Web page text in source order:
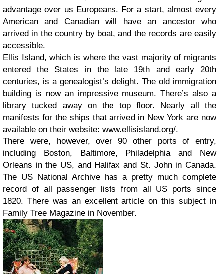
advantage over us Europeans. For a start, almost every
American and Canadian will have an ancestor who
arrived in the country by boat, and the records are easily
accessible.
Ellis Island, which is where the vast majority of migrants
entered the States in the late 19th and early 20th
centuries, is a genealogist’s delight. The old immigration
building is now an impressive museum. There’s also a
library tucked away on the top floor. Nearly all the
manifests for the ships that arrived in New York are now
available on their website: www.ellisisland.org/.
There were, however, over 90 other ports of entry,
including Boston, Baltimore, Philadelphia and New
Orleans in the US, and Halifax and St. John in Canada.
The US National Archive has a pretty much complete
record of all passenger lists from all US ports since
1820. There was an excellent article on this subject in
Family Tree Magazine in November.